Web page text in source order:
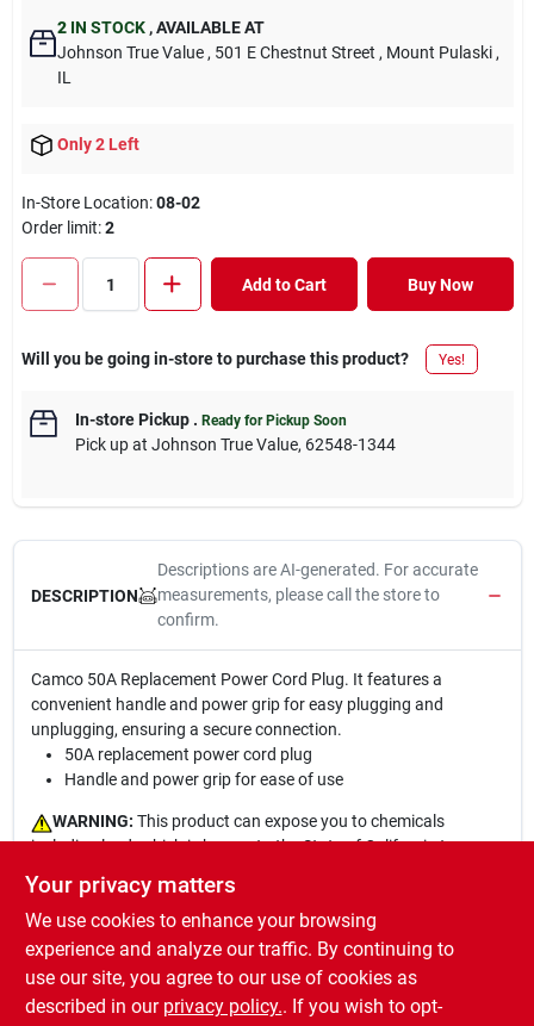
2 IN STOCK ,AVAILABLE AT
Johnson True Value , 501 E Chestnut Street , Mount Pulaski ,
IL
Only 2 Left
In-Store Location:08-02
Order limit:2
Add to Cart Buy Now
Will you be going in-store to purchase this product? Yes!
In-store Pickup. Ready for Pickup Soon
Pick upat Johnson True Value, 62548-1344
DESCRIPTION
Descriptions are AI-generated. For accurate
measurements, please call the store to
confirm.
Camco 50A Replacement Power Cord Plug. It features a
convenient handle and power grip for easy plugging and
unplugging, ensuring a secure connection.
50A replacement power cord plug
Handle and power grip for ease of use
WARNING: This product can expose you to chemicals
including lead, which is known to the State of California to cause
cancer and birth defects or other reproductive harm. For more
information go towww.P65Warnings.ca.gov
Ce produit peut vous exposer ? des produits chimiques dont le
plomb, que l??tat de la Californie consid?re comme une cause de
cancer, d?anomalies cong?nitales ou d?autres effets nocifs sur
la reproduction. Pour en savoir plus, visitez le site
www.P65Warnings.ca.gov[en anglais seulement]
Your privacy matters
We use cookies to enhance your browsing
experience and analyze our traffic. By continuing to
use our site, you agree to our use of cookies as
described in our privacy policy.. If you wish to opt-